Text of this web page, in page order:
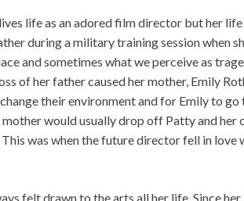
life as an adored film director but her
during a military training session when
and sometimes what we perceive as
of her father caused her mother, Emily
their environment and for Emily to
would usually drop off Patty and her
was when the future director fell in
felt drawn to the arts all her life. Since